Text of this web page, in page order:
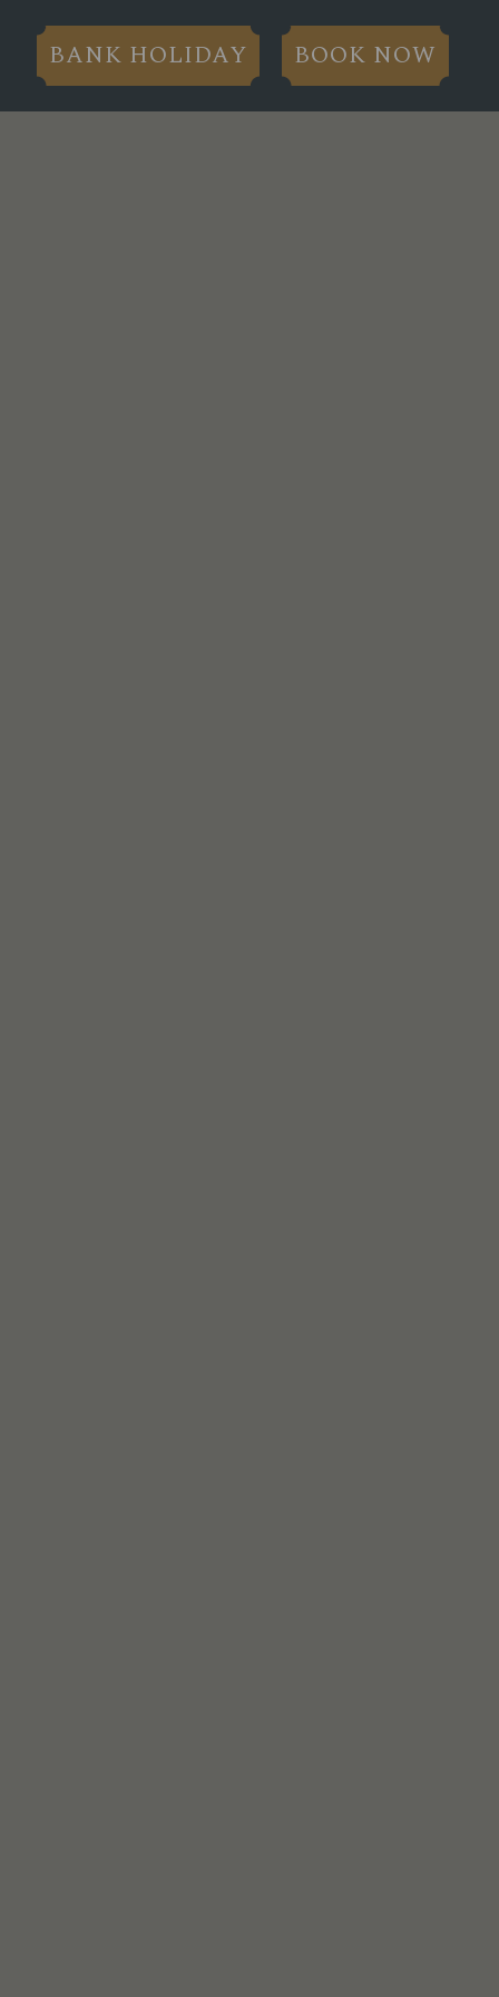
BANK HOLIDAY BOOK NOW